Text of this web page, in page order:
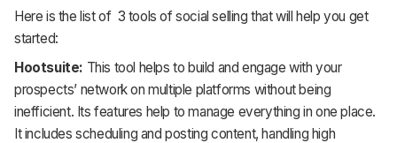
Here is the list of 3 tools of social selling that will help you get
started:
Hootsuite: This tool helps to build and engage with your
prospects’ network on multiple platforms without being
inefficient. Its features help to manage everything in one place.
It includes scheduling and posting content, handling high